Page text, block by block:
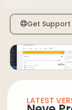
Get Support
LATEST